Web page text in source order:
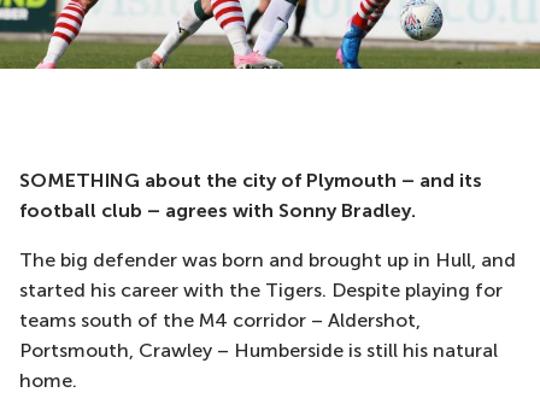
SOMETHING about the city of Plymouth – and its
football club – agrees with Sonny Bradley.
The big defender was born and brought up in Hull, and
started his career with the Tigers. Despite playing for
teams south of the M4 corridor – Aldershot,
Portsmouth, Crawley – Humberside is still his natural
home.